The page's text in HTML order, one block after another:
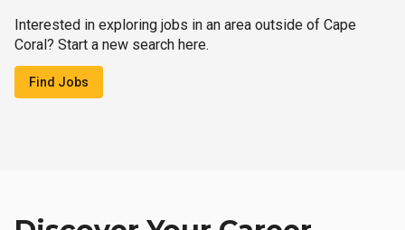
Interested in exploring jobs in an area outside of Cape
Coral? Start a new search here.
Find Jobs